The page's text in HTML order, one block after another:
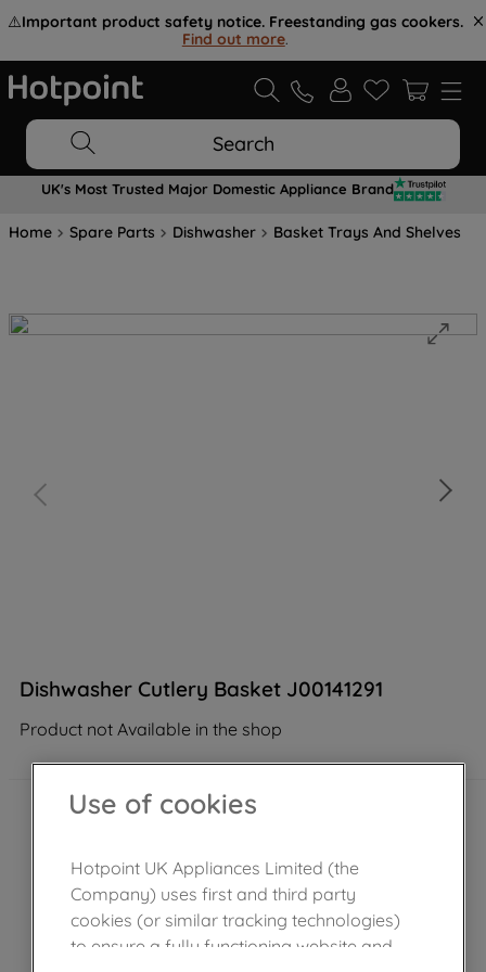
⚠️Important product safety notice. Freestanding gas cookers.
Find out more.
Search
UK's Most Trusted Major Domestic Appliance Brand
Home Spare Parts Dishwasher Basket Trays And Shelves
Dishwasher Cutlery Basket J00141291
Product not Available in the shop
Use of cookies
Hotpoint UK Appliances Limited (the
Company) uses first and third party
cookies (or similar tracking technologies)
to ensure a fully functioning website and